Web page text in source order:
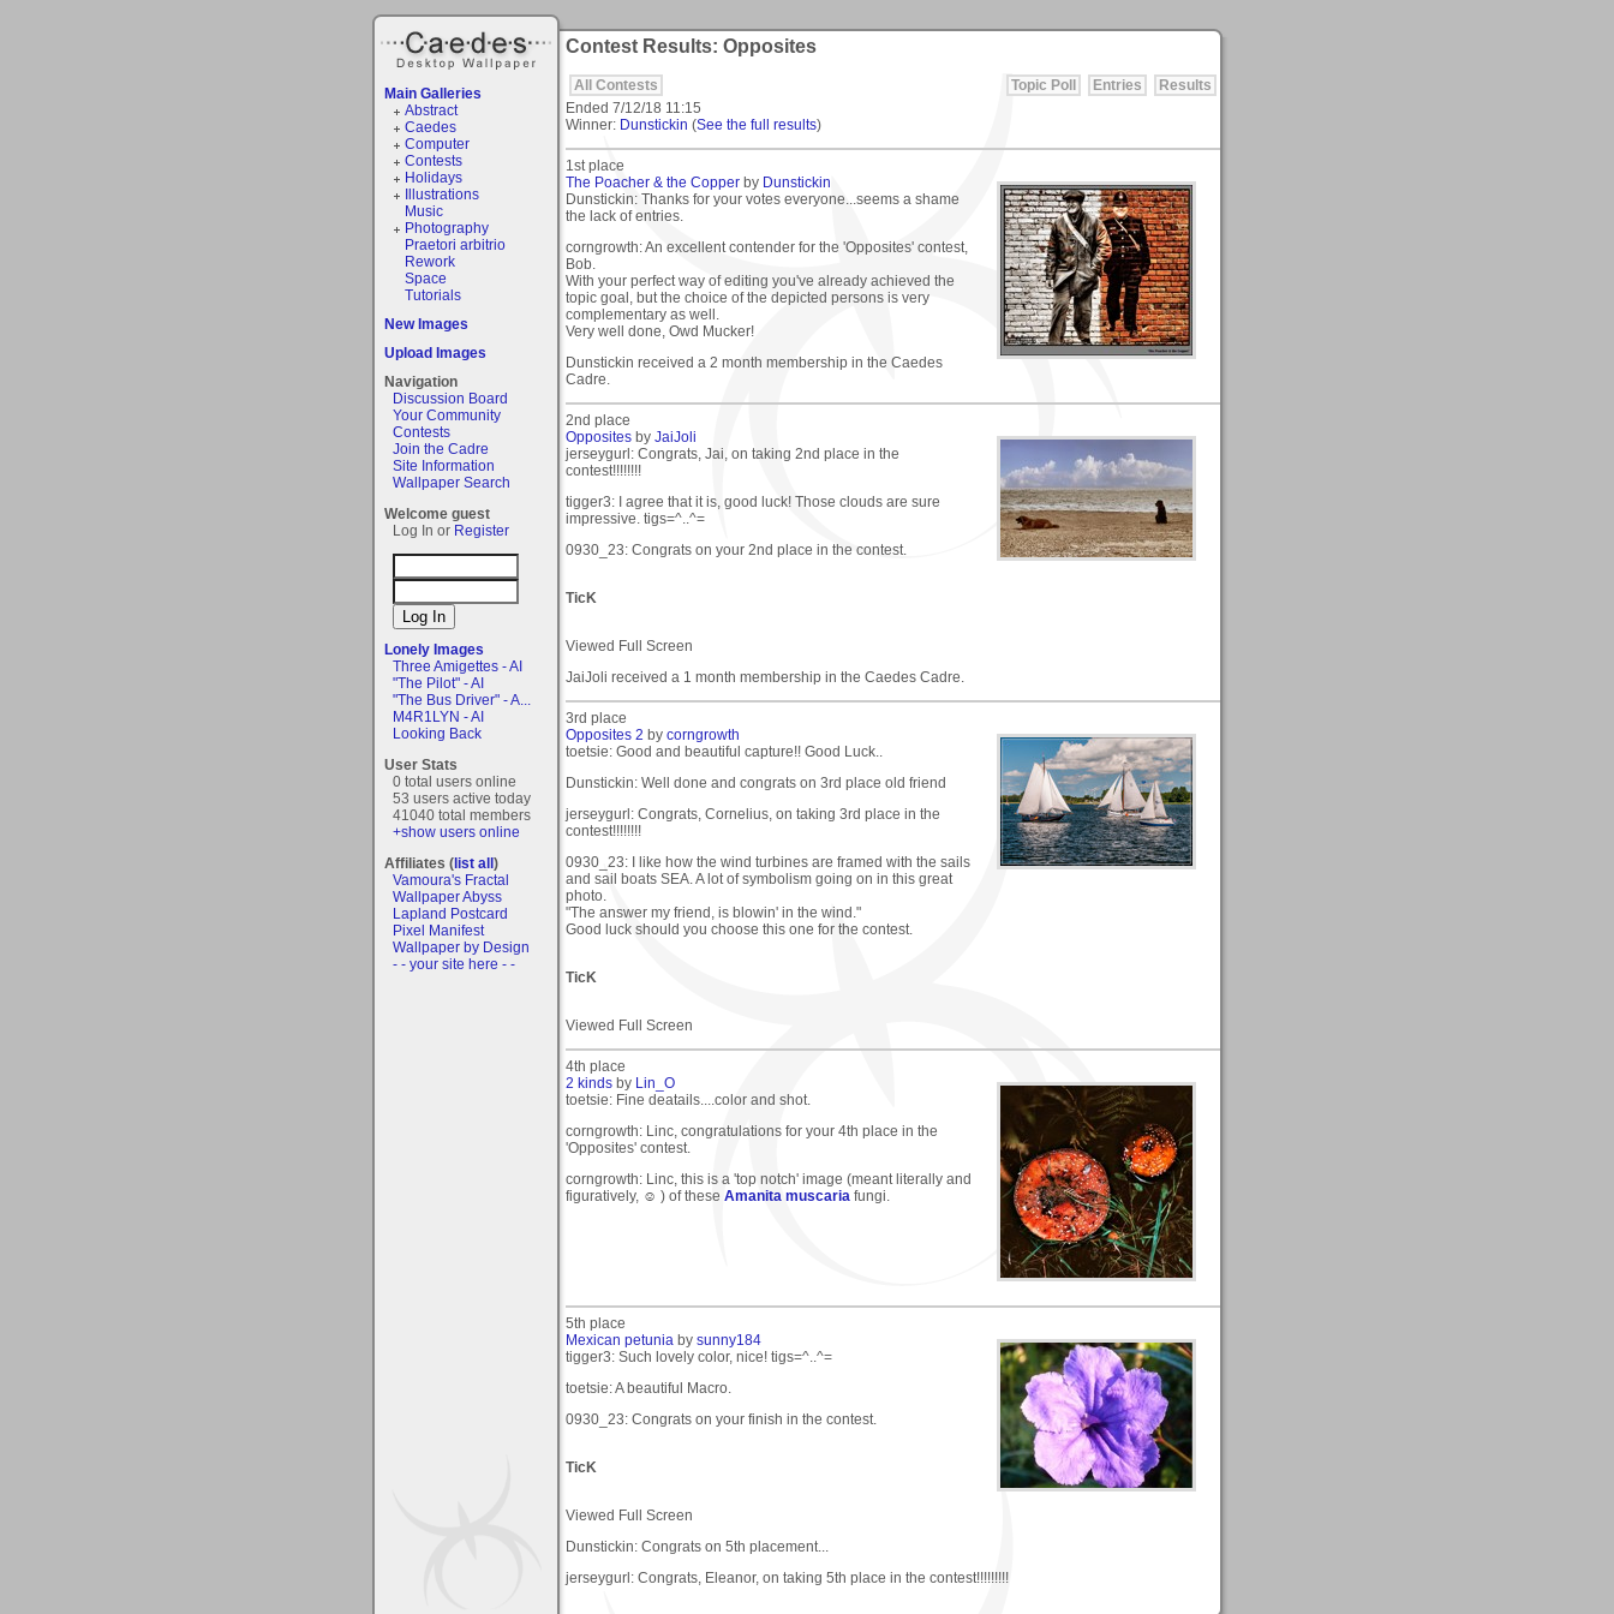
Main Galleries
Abstract
Caedes
Computer
Contests
Holidays
Illustrations
Music
Photography
Praetori arbitrio
Rework
Space
Tutorials
New Images
Upload Images
Navigation
Discussion Board
Your Community
Contests
Join the Cadre
Site Information
Wallpaper Search
Welcome guest
Log In or Register
Lonely Images
Three Amigettes - AI
"The Pilot" - AI
"The Bus Driver" - A...
M4R1LYN - AI
Looking Back
User Stats
0 total users online
53 users active today
41040 total members
+show users online
Affiliates (list all)
Vamoura's Fractal
Wallpaper Abyss
Lapland Postcard
Pixel Manifest
Wallpaper by Design
- - your site here - -
Contest Results: Opposites
All Contests Results
Entries
Topic Poll
Ended 7/12/18 11:15
Winner: Dunstickin (See the full results)
1st place
The Poacher & the Copper by Dunstickin
Dunstickin: Thanks for your votes everyone...seems a shame
the lack of entries.
corngrowth: An excellent contender for the 'Opposites' contest,
Bob.
With your perfect way of editing you've already achieved the
topic goal, but the choice of the depicted persons is very
complementary as well.
Very well done, Owd Mucker!
Dunstickin received a 2 month membership in the Caedes
Cadre.
2nd place
Opposites by JaiJoli
jerseygurl: Congrats, Jai, on taking 2nd place in the
contest!!!!!!!!
tigger3: I agree that it is, good luck! Those clouds are sure
impressive. tigs=^..^=
0930_23: Congrats on your 2nd place in the contest.
TicK
Viewed Full Screen
JaiJoli received a 1 month membership in the Caedes Cadre.
3rd place
Opposites 2 by corngrowth
toetsie: Good and beautiful capture!! Good Luck..
Dunstickin: Well done and congrats on 3rd place old friend
jerseygurl: Congrats, Cornelius, on taking 3rd place in the
contest!!!!!!!!
0930_23: I like how the wind turbines are framed with the sails
and sail boats SEA. A lot of symbolism going on in this great
photo.
"The answer my friend, is blowin' in the wind."
Good luck should you choose this one for the contest.
TicK
Viewed Full Screen
4th place
2 kinds by Lin_O
toetsie: Fine deatails....color and shot.
corngrowth: Linc, congratulations for your 4th place in the
'Opposites' contest.
corngrowth: Linc, this is a 'top notch' image (meant literally and
figuratively, ☺ ) of these Amanita muscaria fungi.
5th place
Mexican petunia by sunny184
tigger3: Such lovely color, nice! tigs=^..^=
toetsie: A beautiful Macro.
0930_23: Congrats on your finish in the contest.
TicK
Viewed Full Screen
Dunstickin: Congrats on 5th placement...
jerseygurl: Congrats, Eleanor, on taking 5th place in the contest!!!!!!!!!